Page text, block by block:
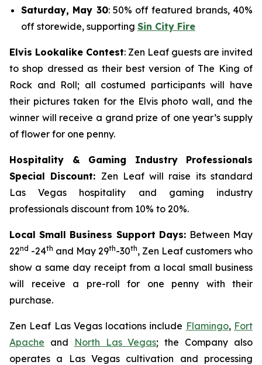
Saturday, May 30: 50% off featured brands, 40%
off storewide, supporting Sin City Fire
Elvis Lookalike Contest: Zen Leaf guests are invited
to shop dressed as their best version of The King of
Rock and Roll; all costumed participants will have
their pictures taken for the Elvis photo wall, and the
winner will receive a grand prize of one year’s supply
of flower for one penny.
Hospitality & Gaming Industry Professionals
Special Discount: Zen Leaf will raise its standard
Las Vegas hospitality and gaming industry
professionals discount from 10% to 20%.
Local Small Business Support Days: Between May
22nd -24th and May 29th-30th, Zen Leaf customers who
show a same day receipt from a local small business
will receive a pre-roll for one penny with their
purchase.
Zen Leaf Las Vegas locations include Flamingo, Fort
Apache and North Las Vegas; the Company also
operates a Las Vegas cultivation and processing